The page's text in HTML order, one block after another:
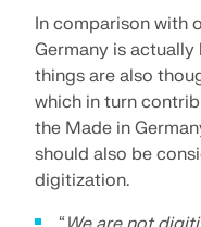
In comparison with
Germany is actually
things are also
which in turn
the Made in
should also be
digitization.